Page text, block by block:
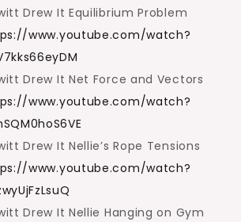
Drew It Equilibrium Problem
www.youtube.com/watch?
Drew It Net Force and Vectors
www.youtube.com/watch?
Drew It Nellie’s Rope Tensions
www.youtube.com/watch?
Drew It Nellie Hanging on Gym